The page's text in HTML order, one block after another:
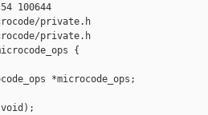
100644
private.h
private.h
{
*microcode_ops;